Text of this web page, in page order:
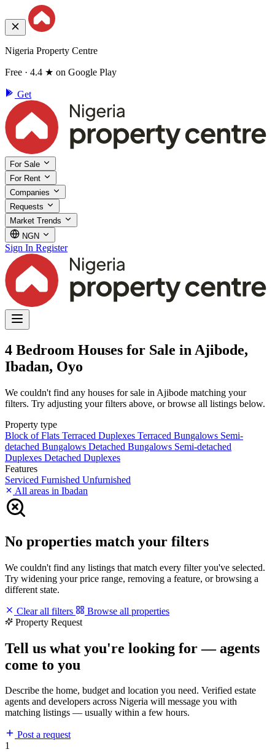
Nigeria Property Centre
Free · 4.4 ★ on Google Play
Get
For Sale
For Rent
Companies
Requests
Market Trends
NGN
Sign In Register
4 Bedroom Houses for Sale in Ajibode,
Ibadan, Oyo
We couldn't find any houses for sale in Ajibode matching your
filters. Try adjusting your filters above, or browse all listings below.
Property type
Block of Flats Terraced Duplexes Terraced Bungalows Semi-
detached Bungalows Detached Bungalows Semi-detached
Duplexes Detached Duplexes
Features
Serviced Furnished Unfurnished
All areas in Ibadan
No properties match your filters
We couldn't find any listings that match every filter you've selected.
Try widening your price range, removing a feature, or browsing a
different state.
Clear all filters
Browse all properties
Property Request
Tell us what you're looking for — agents
come to you
Describe the home, budget and location you need. Verified estate
agents and developers across Nigeria will message you with
matching listings — usually within a few hours.
Post a request
1